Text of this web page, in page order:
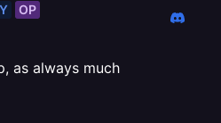
OP
as always much